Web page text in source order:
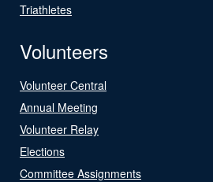
Triathletes
Volunteers
Volunteer Central
Annual Meeting
Volunteer Relay
Elections
Committee Assignments